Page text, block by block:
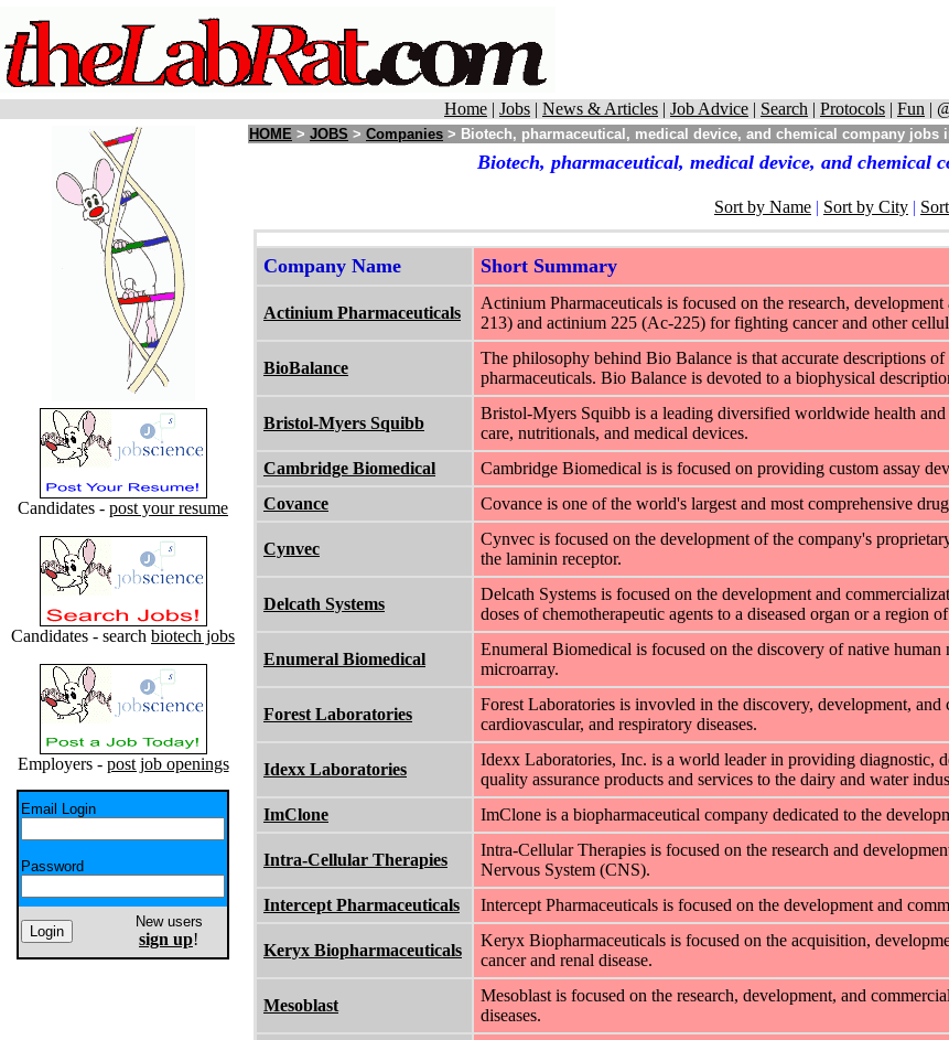
Home | Jobs | News & Articles | Job Advice | Search | Protocols | Fun |
Candidates - post your resume
Candidates - search biotech jobs
Employers - post job openings
Email Login
Password
New users
sign up!
HOME > JOBS > Companies > Biotech, pharmaceutical, medical device, and chemical company jobs
Biotech, pharmaceutical, medical device, and chemical
Sort by Name | Sort by City |
Company Name Short Summary
Actinium Pharmaceuticals
Actinium Pharmaceuticals is focused on the research,
213) and actinium 225 (Ac-225) for fighting cancer and other
BioBalance
The philosophy behind Bio Balance is that accurate descriptions
pharmaceuticals. Bio Balance is devoted to a biophysical
Bristol-Myers Squibb
Bristol-Myers Squibb is a leading diversified worldwide health
care, nutritionals, and medical devices.
Cambridge Biomedical
Cambridge Biomedical is is focused on providing custom assay
Covance
Covance is one of the world's largest and most comprehensive
Cynvec
Cynvec is focused on the development of the company's
the laminin receptor.
Delcath Systems
Delcath Systems is focused on the development and
doses of chemotherapeutic agents to a diseased organ or a region
Enumeral Biomedical
Enumeral Biomedical is focused on the discovery of native
microarray.
Forest Laboratories
Forest Laboratories is invovled in the discovery, development,
cardiovascular, and respiratory diseases.
Idexx Laboratories
Idexx Laboratories, Inc. is a world leader in providing diagnostic,
quality assurance products and services to the dairy and water
ImClone
ImClone is a biopharmaceutical company dedicated to the
Intra-Cellular Therapies
Intra-Cellular Therapies is focused on the research and
Nervous System (CNS).
Intercept Pharmaceuticals
Intercept Pharmaceuticals is focused on the development and
Keryx Biopharmaceuticals
Keryx Biopharmaceuticals is focused on the acquisition,
cancer and renal disease.
Mesoblast
Mesoblast is focused on the research, development, and
diseases.